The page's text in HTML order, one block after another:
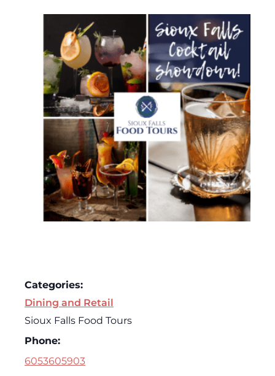
Categories:
Dining and Retail
Sioux Falls Food Tours
Phone:
6053605903